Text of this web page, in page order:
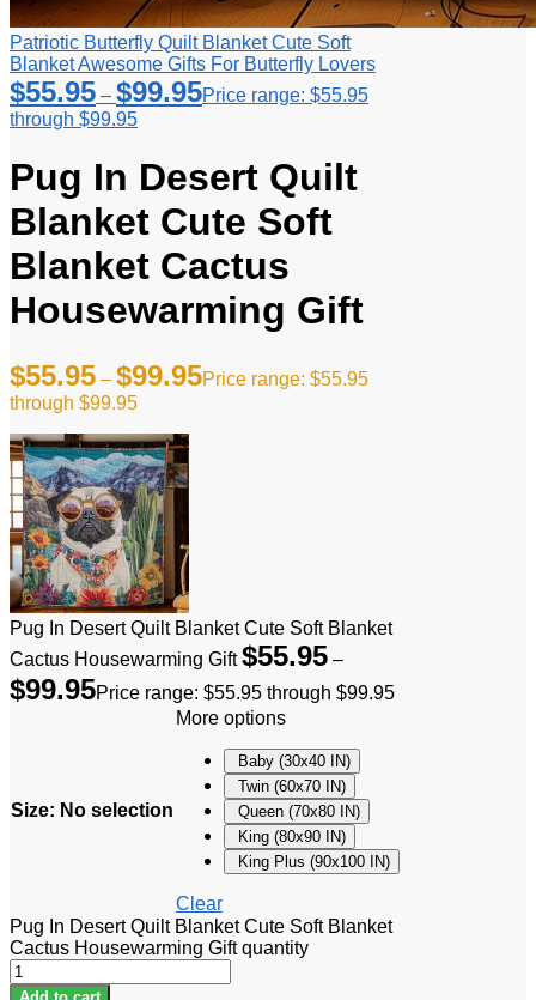
Patriotic Butterfly Quilt Blanket Cute Soft
Blanket Awesome Gifts For Butterfly Lovers
$55.95 – $99.95Price range: $55.95
through $99.95
Pug In Desert Quilt
Blanket Cute Soft
Blanket Cactus
Housewarming Gift
$55.95 – $99.95Price range: $55.95
through $99.95
Pug In Desert Quilt Blanket Cute Soft Blanket
Cactus Housewarming Gift $55.95 –
$99.95Price range: $55.95 through $99.95
Size: No selection
More options
Baby (30x40 IN)
Twin (60x70 IN)
Queen (70x80 IN)
King (80x90 IN)
King Plus (90x100 IN)
Clear
Pug In Desert Quilt Blanket Cute Soft Blanket
Cactus Housewarming Gift quantity
Add to cart